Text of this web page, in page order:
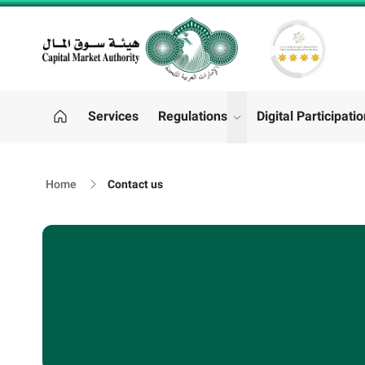
Services
Regulations "Regulations"
Digital
Home Contact us